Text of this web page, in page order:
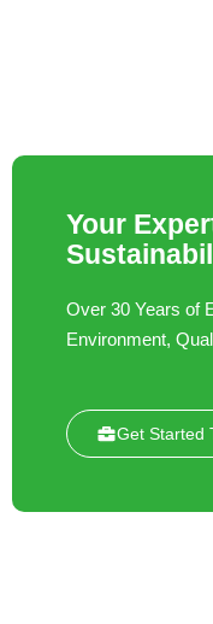
Your
Over 30 Years of
Environment,
Get Started